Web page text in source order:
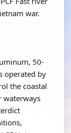
war.
50-
operated by
the coastal
waterways